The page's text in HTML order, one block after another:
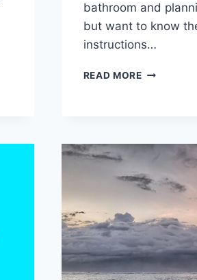
bathroom and
but want to know
instructions…
READ MOREHOW
BIDET?